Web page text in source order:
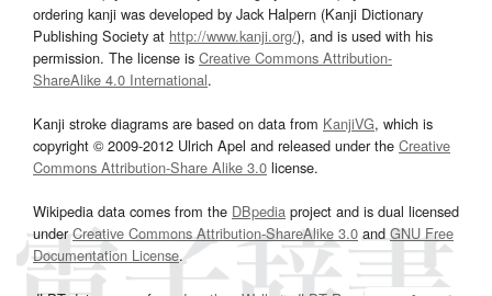
ordering kanji was developed by Jack Halpern (Kanji Dictionary
Publishing Society at http://www.kanji.org/), and is used with his
permission. The license is Creative Commons Attribution-
ShareAlike 4.0 International.
Kanji stroke diagrams are based on data from KanjiVG, which is
copyright © 2009-2012 Ulrich Apel and released under the Creative
Commons Attribution-Share Alike 3.0 license.
Wikipedia data comes from the DBpedia project and is dual licensed
underCreative Commons Attribution-ShareAlike 3.0and GNU Free
Documentation License.